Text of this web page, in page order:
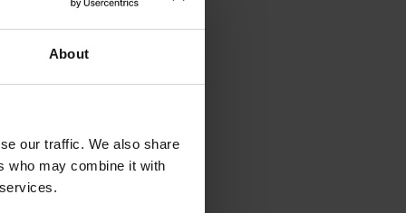
About
our traffic. We also share
who may combine it with
client
Global I
and
the
to get back to